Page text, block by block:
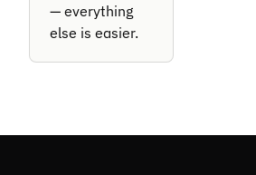
— everything
else is easier.